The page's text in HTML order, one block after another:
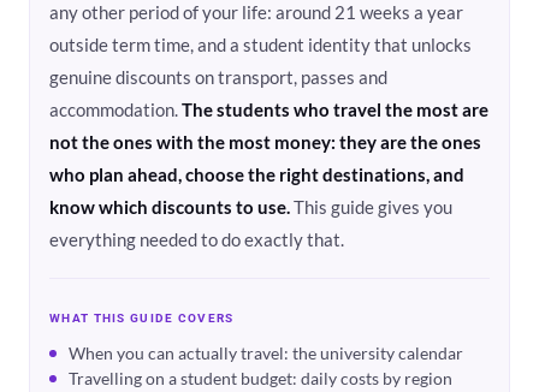
any other period of your life: around 21 weeks a year
outside term time, and a student identity that unlocks
genuine discounts on transport, passes and
accommodation.The students who travel the most are
not the ones with the most money: they are the ones
who plan ahead, choose the right destinations, and
know which discounts to use.This guide gives you
everything needed to do exactly that.
WHAT THIS GUIDE COVERS
When you can actually travel: the university calendar
Travelling on a student budget: daily costs by region